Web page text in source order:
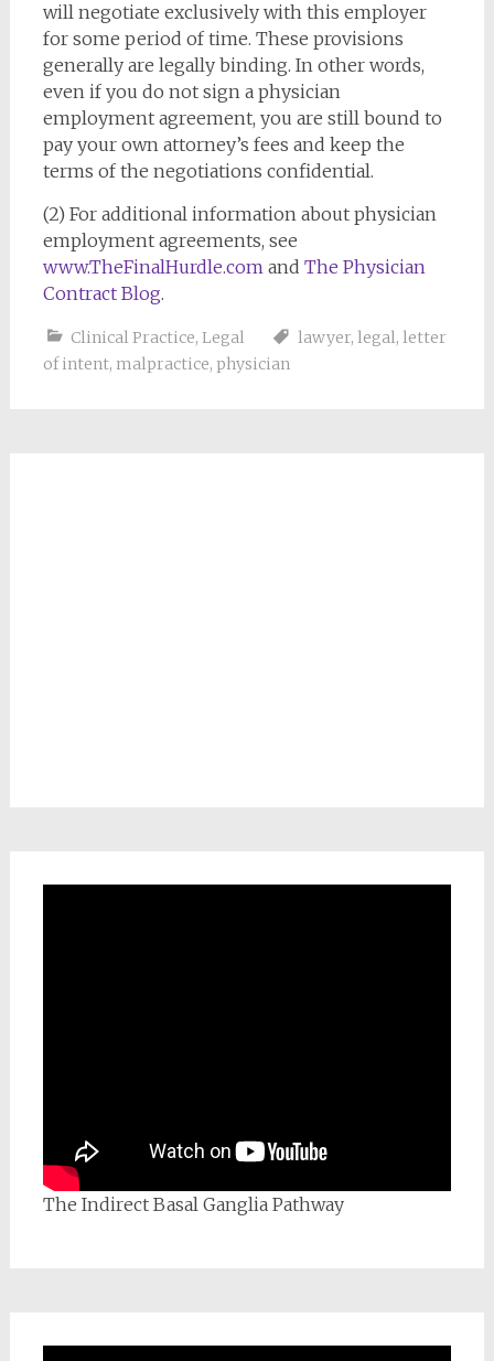
will negotiate exclusively with this employer
for some period of time. These provisions
generally are legally binding. In other words,
even if you do not sign a physician
employment agreement, you are still bound to
pay your own attorney’s fees and keep the
terms of the negotiations confidential.
(2) For additional information about physician
employment agreements, see
www.TheFinalHurdle.comand The Physician
Contract Blog.
Clinical Practice, Legal lawyer, legal, letter
of intent, malpractice, physician
The Indirect Basal Ganglia Pathway